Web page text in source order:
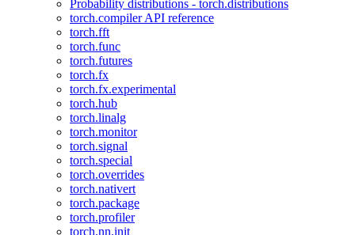
Probability distributions - torch.distributions
torch.compiler API reference
torch.fft
torch.func
torch.futures
torch.fx
torch.fx.experimental
torch.hub
torch.linalg
torch.monitor
torch.signal
torch.special
torch.overrides
torch.nativert
torch.package
torch.profiler
torch.nn.init